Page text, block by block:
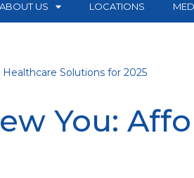
ABOUT US LOCATIONS
Solutions for 2025
You: